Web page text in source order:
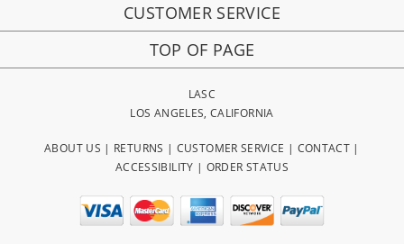
CUSTOMER SERVICE
TOP OF PAGE
LASC
LOS ANGELES, CALIFORNIA
ABOUT US | RETURNS | CUSTOMER SERVICE | CONTACT |
ACCESSIBILITY | ORDER STATUS